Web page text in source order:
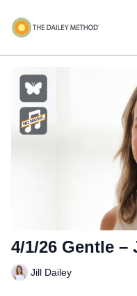
4/1/26 Gentle –
Jill Dailey